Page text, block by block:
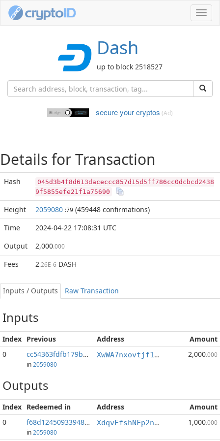
Dash
up to block 2518527
secure your cryptos (Ad)
Details for Transaction
Hash
045d3b4f8d613daceccc857d15d5ff786cc0dcbcd2438
9f5855efe21f1a75690
Height 2059080 :79 (459448 confirmations)
Time
2024-04-22 17:08:31 UTC
Output
2,000.000
Fees 2.26E-6 DASH
Inputs / Outputs Raw Transaction
Inputs
Index Previous Address
Amount
0
cc54363fdfb179b4...:1
in 2059080
XwWA7nxovtjf1oJb5kEj9jYCwsdXMrU6yX 2,000.000
Outputs
Index Redeemed in Address
Amount
0
f68d12450933948b...
in 2059080
XdqvEfshNFp2nyGGEuywYyNXxdsGEPWLdj 1,000.000